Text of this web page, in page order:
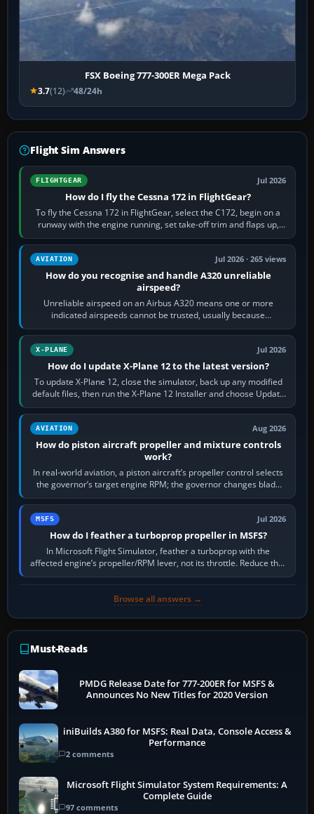
FSX Boeing 777-300ER Mega Pack
3.7(12) 48/24h
Flight Sim Answers
FLIGHTGEAR Jul 2026
How do I fly the Cessna 172 in FlightGear?
To fly the Cessna 172 in FlightGear, select the C172, begin on a
runway with the engine running, set take-off trim and flaps up,
apply full power,…
AVIATION Jul 2026 · 265 views
How do you recognise and handle A320 unreliable
airspeed?
Unreliable airspeed on an Airbus A320 means one or more
indicated airspeeds cannot be trusted, usually because
pitot/static or air-data inputs are…
X-PLANE Jul 2026
How do I update X-Plane 12 to the latest version?
To update X-Plane 12, close the simulator, back up any modified
default files, then run the X-Plane 12 Installer and choose Update
X-Plane. Steam…
AVIATION Aug 2026
How do piston aircraft propeller and mixture controls
work?
In real-world aviation, a piston aircraft’s propeller control selects
the governor’s target engine RPM; the governor changes blade
pitch to hold it.…
MSFS Jul 2026
How do I feather a turboprop propeller in MSFS?
In Microsoft Flight Simulator, feather a turboprop with the
affected engine’s propeller/RPM lever, not its throttle. Reduce that
engine to idle, then…
Browse all answers →
Must-Reads
PMDG Release Date for 777-200ER for MSFS &
Announces No New Titles for 2020 Version
iniBuilds A380 for MSFS: Real Data, Console Access &
Performance
2 comments
Microsoft Flight Simulator System Requirements: A
Complete Guide
97 comments